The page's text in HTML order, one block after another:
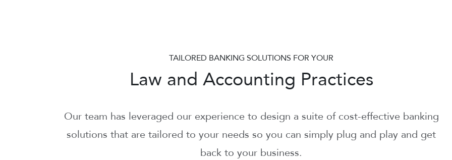
TAILORED BANKING SOLUTIONS FOR YOUR
Law and Accounting Practices
Our team has leveraged our experience to design a suite of cost-effective banking
solutions that are tailored to your needs so you can simply plug and play and get